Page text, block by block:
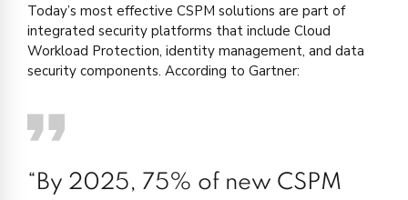
Today’s most effective CSPM solutions are part of
integrated security platforms that include Cloud
Workload Protection, identity management, and data
security components. According to Gartner:
“By 2025, 75% of new CSPM